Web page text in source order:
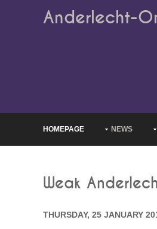
Anderlecht-
HOMEPAGE NEWS
Weak
THURSDAY, 25 JANUARY